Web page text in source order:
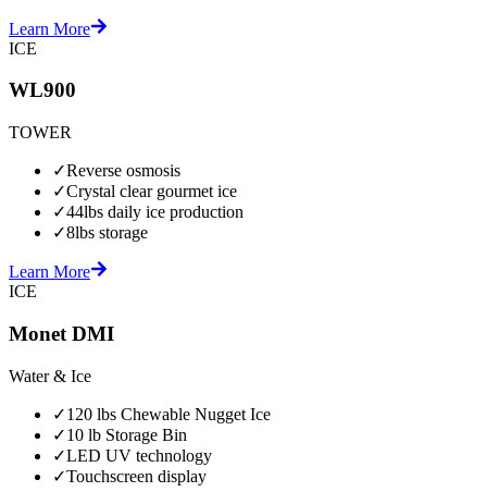
Learn More
ICE
WL900
TOWER
✓Reverse osmosis
✓Crystal clear gourmet ice
✓44lbs daily ice production
✓8lbs storage
Learn More
ICE
Monet DMI
Water & Ice
✓120 lbs Chewable Nugget Ice
✓10 lb Storage Bin
✓LED UV technology
✓Touchscreen display